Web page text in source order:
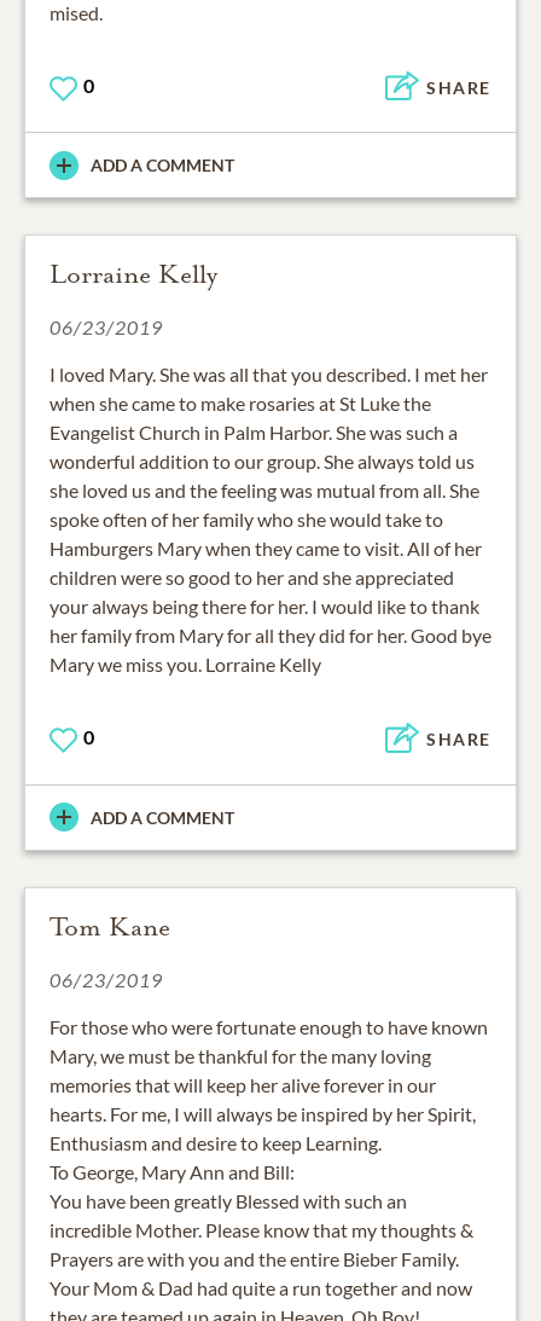
mised.
0 SHARE
ADD A COMMENT
Lorraine Kelly
06/23/2019
I loved Mary. She was all that you described. I met her
when she came to make rosaries at St Luke the
Evangelist Church in Palm Harbor. She was such a
wonderful addition to our group. She always told us
she loved us and the feeling was mutual from all. She
spoke often of her family who she would take to
Hamburgers Mary when they came to visit. All of her
children were so good to her and she appreciated
your always being there for her. I would like to thank
her family from Mary for all they did for her. Good bye
Mary we miss you. Lorraine Kelly
0 SHARE
ADD A COMMENT
Tom Kane
06/23/2019
For those who were fortunate enough to have known
Mary, we must be thankful for the many loving
memories that will keep her alive forever in our
hearts. For me, I will always be inspired by her Spirit,
Enthusiasm and desire to keep Learning.
To George, Mary Ann and Bill:
You have been greatly Blessed with such an
incredible Mother. Please know that my thoughts &
Prayers are with you and the entire Bieber Family.
Your Mom & Dad had quite a run together and now
they are teamed up again in Heaven. Oh Boy!